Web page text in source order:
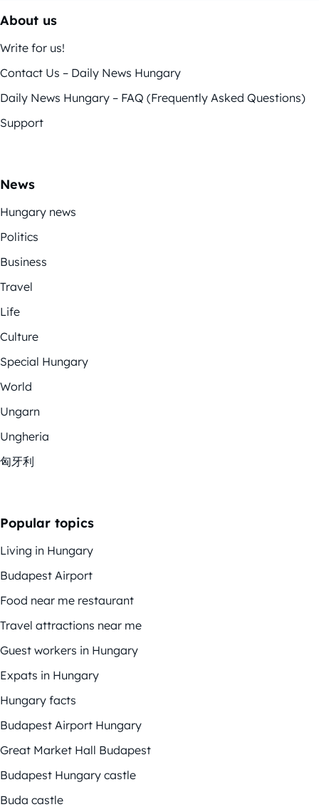
About us
Write for us!
Contact Us – Daily News Hungary
Daily News Hungary – FAQ (Frequently Asked Questions)
Support
News
Hungary news
Politics
Business
Travel
Life
Culture
Special Hungary
World
Ungarn
Ungheria
匈牙利
Popular topics
Living in Hungary
Budapest Airport
Food near me restaurant
Travel attractions near me
Guest workers in Hungary
Expats in Hungary
Hungary facts
Budapest Airport Hungary
Great Market Hall Budapest
Budapest Hungary castle
Buda castle